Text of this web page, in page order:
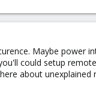
Maybe power
could setup
about